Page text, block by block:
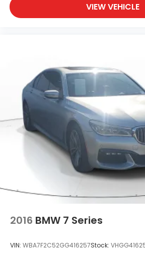
VIEW VEHICLE
2016 BMW 7 Series
VIN: WBA7F2C52GG416257Stock: